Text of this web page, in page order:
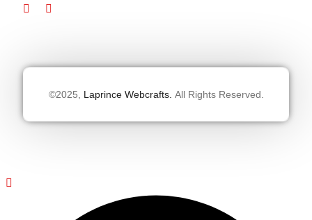
©2025, Laprince Webcrafts. All Rights Reserved.